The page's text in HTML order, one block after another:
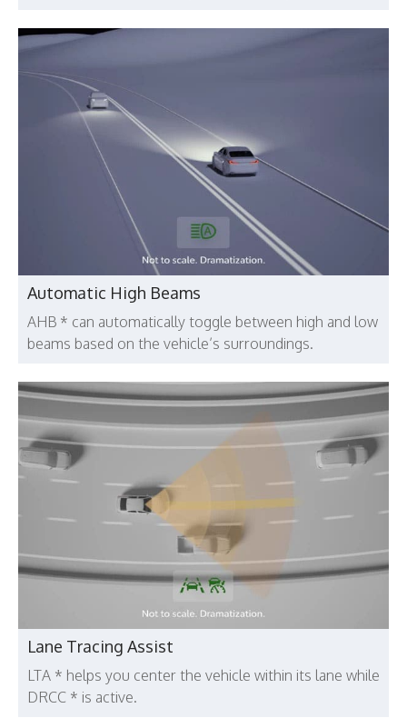
Automatic High Beams
AHB * can automatically toggle between high and low
beams based on the vehicle’s surroundings.
Lane Tracing Assist
LTA * helps you center the vehicle within its lane while
DRCC * is active.